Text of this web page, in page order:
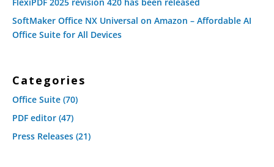
FlexiPDF 2025 revision 420 has been released
SoftMaker Office NX Universal on Amazon – Affordable AI
Office Suite for All Devices
Categories
Office Suite (70)
PDF editor (47)
Press Releases (21)